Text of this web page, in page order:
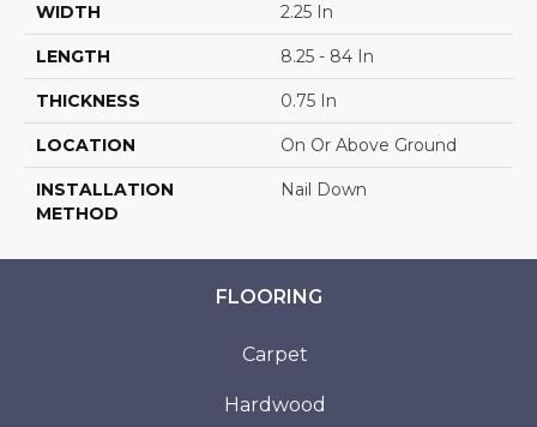
WIDTH 2.25 In
LENGTH 8.25 - 84 In
THICKNESS 0.75 In
LOCATION On Or Above Ground
INSTALLATION
METHOD
Nail Down
FLOORING
Carpet
Hardwood